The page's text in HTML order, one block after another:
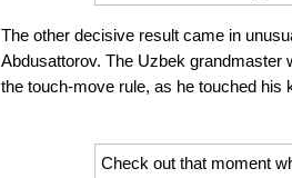
The other decisive result came in
Abdusattorov. The Uzbek grandmaster
the touch-move rule, as he touched his
Check out that moment